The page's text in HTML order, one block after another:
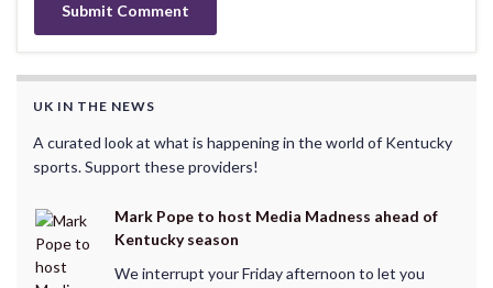
UK IN THE NEWS
A curated look at what is happening in the world of Kentucky
sports. Support these providers!
Mark Pope to host Media Madness ahead of
Kentucky season
We interrupt your Friday afternoon to let you